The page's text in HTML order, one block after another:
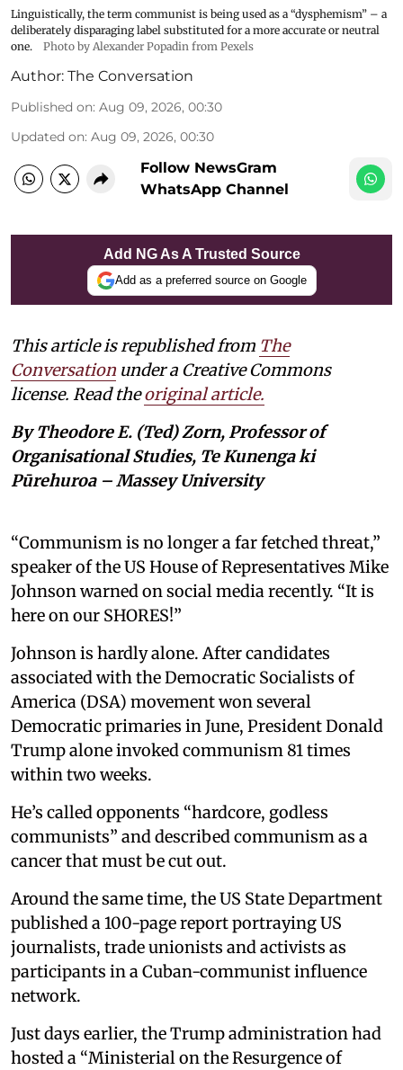
Linguistically, the term communist is being used as a “dysphemism” – a
deliberately disparaging label substituted for a more accurate or neutral
one.
Photo by Alexander Popadin from Pexels
Author: The Conversation
Published on: Aug 09, 2026, 00:30
Updated on: Aug 09, 2026, 00:30
Follow NewsGram
WhatsApp Channel
Add NG As A Trusted Source
Add as a preferred source on Google
This article is republished from The
Conversation under a Creative Commons
license. Read theoriginal article.
By Theodore E. (Ted) Zorn, Professor of
Organisational Studies, Te Kunenga ki
Pūrehuroa – Massey University
“Communism is no longer a far fetched threat,”
speaker of the US House of Representatives Mike
Johnson warned on social media recently. “It is
here on our SHORES!”
Johnson is hardly alone. After candidates
associated with the Democratic Socialists of
America (DSA) movement won several
Democratic primaries in June, President Donald
Trump alone invoked communism 81 times
within two weeks.
He’s called opponents “hardcore, godless
communists” and described communism as a
cancer that must be cut out.
Around the same time, the US State Department
published a 100-page report portraying US
journalists, trade unionists and activists as
participants in a Cuban-communist influence
network.
Just days earlier, the Trump administration had
hosted a “Ministerial on the Resurgence of